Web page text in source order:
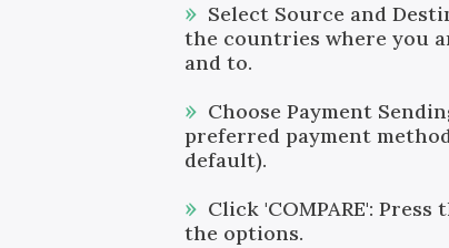
Select Source and
the countries where you
and to.
Choose Payment
preferred payment
default).
Click 'COMPARE': Press
the options.